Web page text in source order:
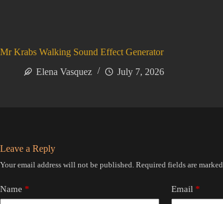
Mr Krabs Walking Sound Effect Generator
Elena Vasquez
July 7, 2026
Leave a Reply
Your email address will not be published. Required fields are marked
Name * Email *